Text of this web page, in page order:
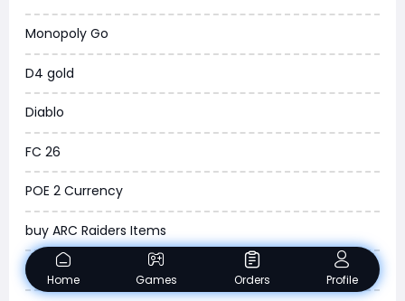
COD Black Ops 6
WoW Classic 20th Anniversary
Torchlight Infinite
Delta Force
Borderlands 4
Arena Breakout Infinite
Aion 2
Legend of Ymir
Monopoly Go
D4 gold
Diablo
FC 26
POE 2 Currency
buy ARC Raiders Items
Madden NFL 26
Home Games Orders Profile